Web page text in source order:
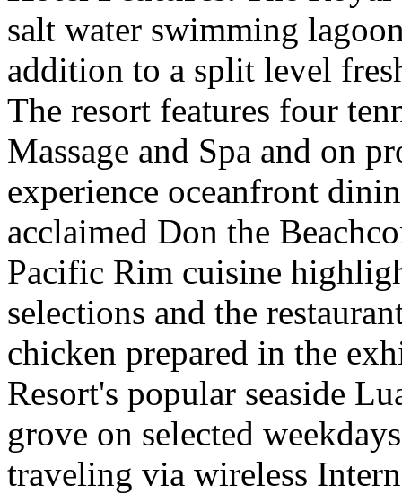
salt water swimming
addition to a split level
The resort features four
Massage and Spa and on
experience oceanfront
acclaimed Don the
Pacific Rim cuisine
selections and the
chicken prepared in the
Resort's popular seaside
grove on selected
traveling via wireless